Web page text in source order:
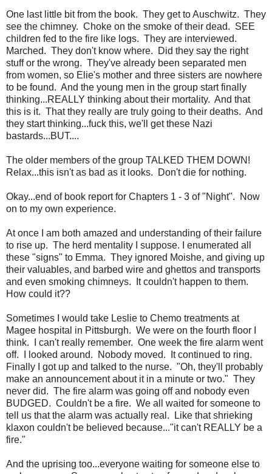
One last little bit from the book. They get to Auschwitz. They
see the chimney. Choke on the smoke of their dead. SEE
children fed to the fire like logs. They are interviewed.
Marched. They don't know where. Did they say the right
stuff or the wrong. They've already been separated men
from women, so Elie's mother and three sisters are nowhere
to be found. And the young men in the group start finally
thinking...REALLY thinking about their mortality. And that
this is it. That they really are truly going to their deaths. And
they start thinking...fuck this, we'll get these Nazi
bastards...BUT....
The older members of the group TALKED THEM DOWN!
Relax...this isn't as bad as it looks. Don't die for nothing.
Okay...end of book report for Chapters 1 - 3 of "Night". Now
on to my own experience.
At once I am both amazed and understanding of their failure
to rise up. The herd mentality I suppose. I enumerated all
these "signs" to Emma. They ignored Moishe, and giving up
their valuables, and barbed wire and ghettos and transports
and even smoking chimneys. It couldn't happen to them.
How could it??
Sometimes I would take Leslie to Chemo treatments at
Magee hospital in Pittsburgh. We were on the fourth floor I
think. I can't really remember. One week the fire alarm went
off. I looked around. Nobody moved. It continued to ring.
Finally I got up and talked to the nurse. "Oh, they'll probably
make an announcement about it in a minute or two." They
never did. The fire alarm was going off and nobody even
BUDGED. Couldn't be a fire. We all waited for someone to
tell us that the alarm was actually real. Like that shrieking
klaxon couldn't be believed because..."it can't REALLY be a
fire."
And the uprising too...everyone waiting for someone else to